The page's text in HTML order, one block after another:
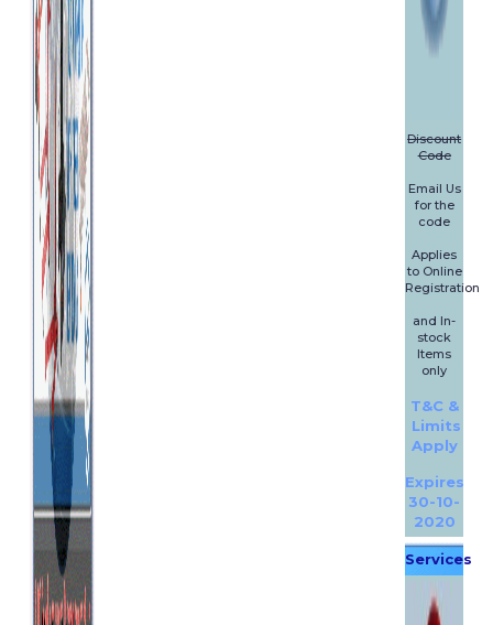
Discount
Code
Email Us
for the
code
Applies
to Online
Registration
and In-
stock
Items
only
T&C &
Limits
Apply
Expires
30-10-
2020
Services